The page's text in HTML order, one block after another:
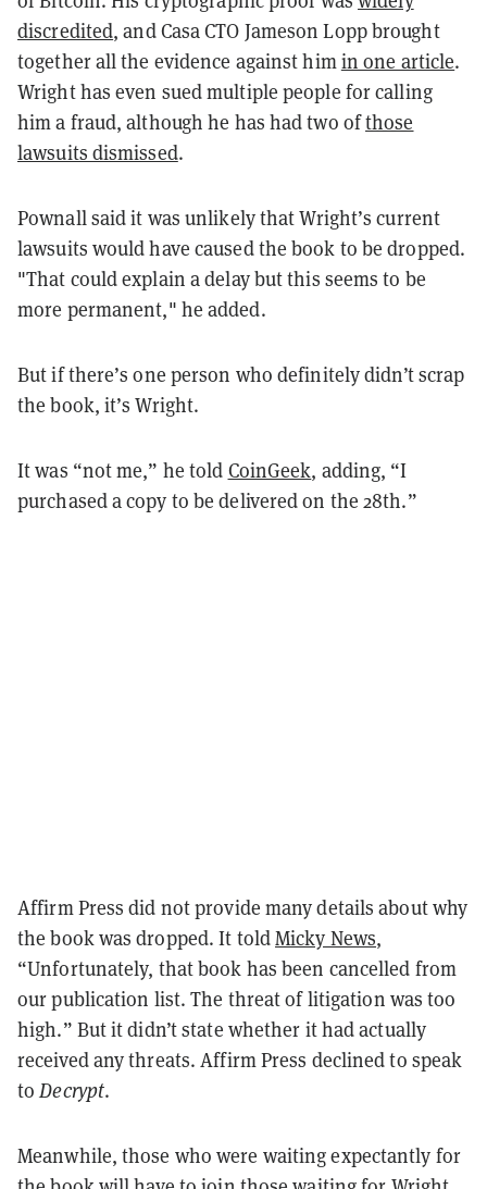
discredited, and Casa CTO Jameson Lopp brought
together all the evidence against himin one article.
Wright has even sued multiple people for calling
him a fraud, although he has had two ofthose
lawsuits dismissed.
Pownall said it was unlikely that Wright’s current
lawsuits would have caused the book to be dropped.
"That could explain a delay but this seems to be
more permanent," he added.
But if there’s one person who definitely didn’t scrap
the book, it’s Wright.
It was “not me,” he told CoinGeek, adding, “I
purchased a copy to be delivered on the 28th.”
Affirm Press did not provide many details about why
the book was dropped. It toldMicky News,
“Unfortunately, that book has been cancelled from
our publication list. The threat of litigation was too
high.” But it didn’t state whether it had actually
received any threats. Affirm Press declined to speak
toDecrypt.
Meanwhile, those who were waiting expectantly for